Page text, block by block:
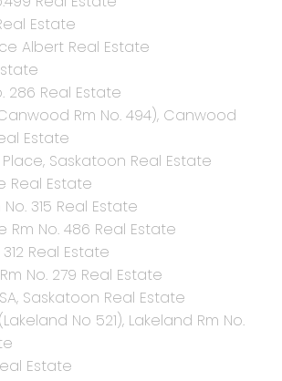
Estate
Albert Real Estate
286 Real Estate
Rm No. 494), Canwood
Estate
Saskatoon Real Estate
Real Estate
315 Real Estate
Rm No. 486 Real Estate
Real Estate
No. 279 Real Estate
Saskatoon Real Estate
No 521), Lakeland Rm No.
Estate